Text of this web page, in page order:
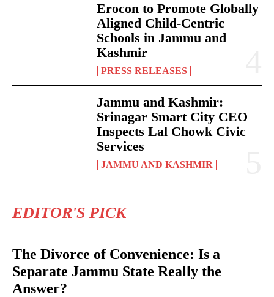
Erocon to Promote Globally
Aligned Child-Centric
Schools in Jammu and
Kashmir
PRESS RELEASES
Jammu and Kashmir:
Srinagar Smart City CEO
Inspects Lal Chowk Civic
Services
JAMMU AND KASHMIR
EDITOR'S PICK
The Divorce of Convenience: Is a
Separate Jammu State Really the
Answer?